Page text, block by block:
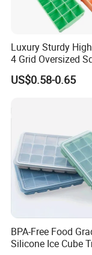
need about 2~3
workdays to Africa and
Q6:What is
A6:Dear, we accept
pay via western union
email, so that we can
receive your full
Luxury Sturdy
4 Grid Oversized
Food Grade
Whiskey Large
US$0.58-0.65
BPA-Free Food
Silicone Ice Cube